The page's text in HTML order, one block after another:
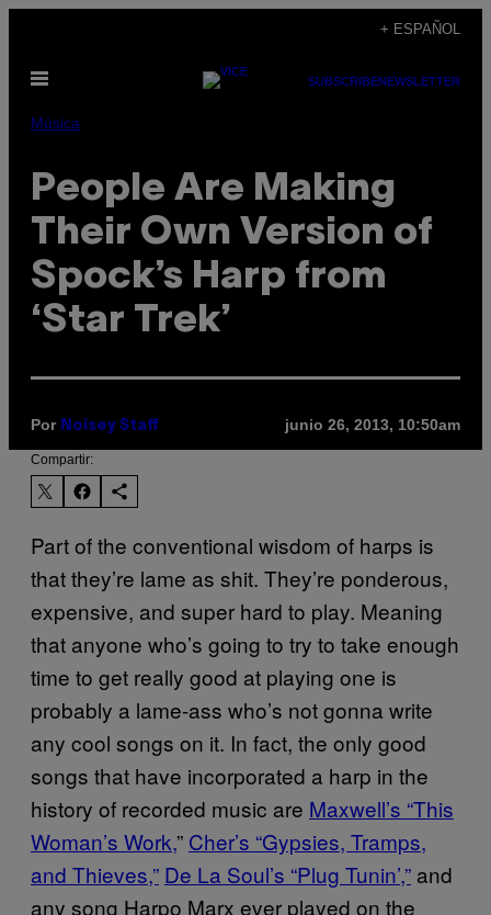
contenido
+ ESPAÑOL
Abrir
SUBSCRIBENEWSLETTER
Música
People Are Making
Their Own Version of
Spock’s Harp from
‘Star Trek’
Por Noisey Staff junio 26, 2013, 10:50am
Compartir:
Part of the conventional wisdom of harps is
that they’re lame as shit. They’re ponderous,
expensive, and super hard to play. Meaning
that anyone who’s going to try to take enough
time to get really good at playing one is
probably a lame-ass who’s not gonna write
any cool songs on it. In fact, the only good
songs that have incorporated a harp in the
history of recorded music are Maxwell’s “This
Woman’s Work,” Cher’s “Gypsies, Tramps,
and Thieves,” De La Soul’s “Plug Tunin’,” and
any song Harpo Marx ever played on the